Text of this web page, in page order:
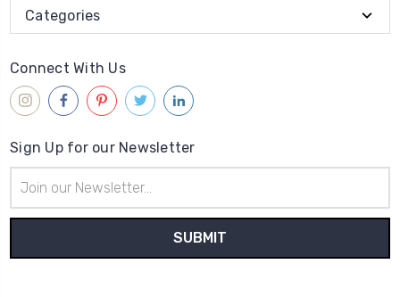
Categories
Connect With Us
Sign Up for our Newsletter
Address